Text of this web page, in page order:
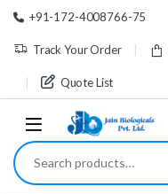
Skip to navigation
Skip to content
+91-172-4008766-75
Track Your Order
Quote List
Search for: